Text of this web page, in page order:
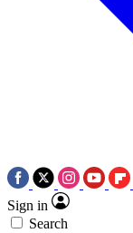
Sign in
Search